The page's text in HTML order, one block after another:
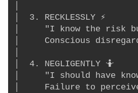
│  3.
│     "I know the
│     Conscious
│  4.
│     "I should have
│     Failure to